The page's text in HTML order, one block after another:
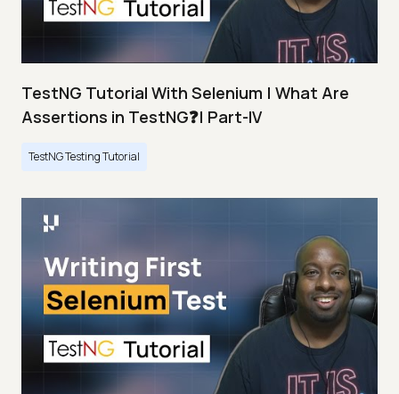
TestNG Tutorial With Selenium | What Are
Assertions in TestNG❓| Part-IV
TestNG Testing Tutorial